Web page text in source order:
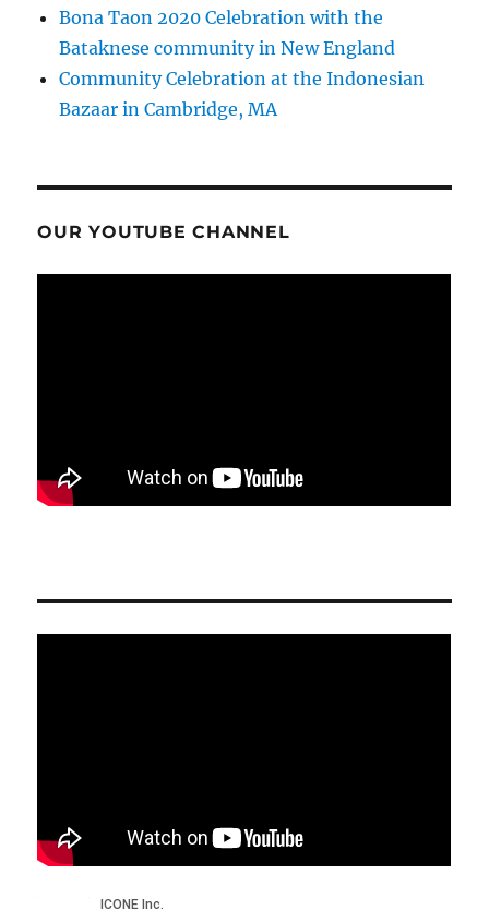
Bona Taon 2020 Celebration with the
Bataknese community in New England
Community Celebration at the Indonesian
Bazaar in Cambridge, MA
OUR YOUTUBE CHANNEL